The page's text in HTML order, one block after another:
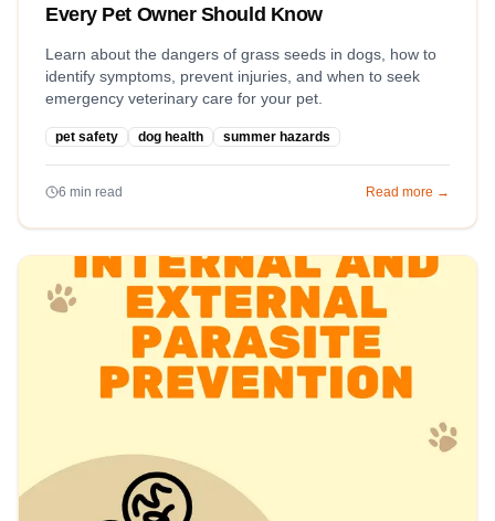
Every Pet Owner Should Know
Learn about the dangers of grass seeds in dogs, how to
identify symptoms, prevent injuries, and when to seek
emergency veterinary care for your pet.
pet safety dog health summer hazards
6 min read Read more →